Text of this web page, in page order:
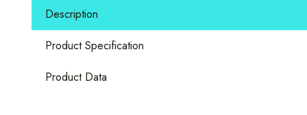
Rings
quantity
Description
Product Specification
Product Data